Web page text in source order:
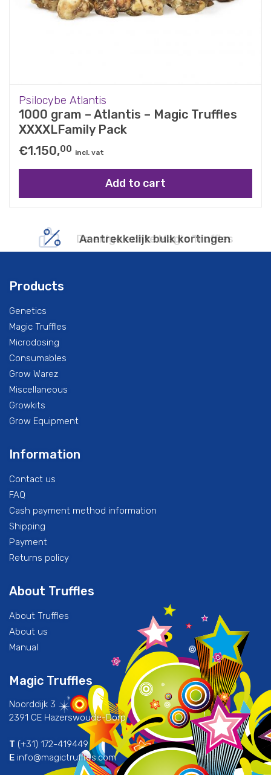
Psilocybe Atlantis
1000 gram – Atlantis – Magic Truffles
XXXXLFamily Pack
€1.150,00 incl. vat
Add to cart
Aantrekkelijk bulk kortingen
De enige echte Magic Truffles
Products
Genetics
Magic Truffles
Microdosing
Consumables
Grow Warez
Miscellaneous
Growkits
Grow Equipment
Information
Contact us
FAQ
Cash payment method information
Shipping
Payment
Returns policy
About Truffles
About Truffles
About us
Manual
Magic Truffles
Noorddijk 3
2391 CE Hazerswoude-Dorp
T (+31) 172-419449
E info@magictruffles.com